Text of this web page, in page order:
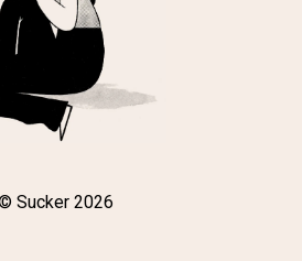
Sucker 2026